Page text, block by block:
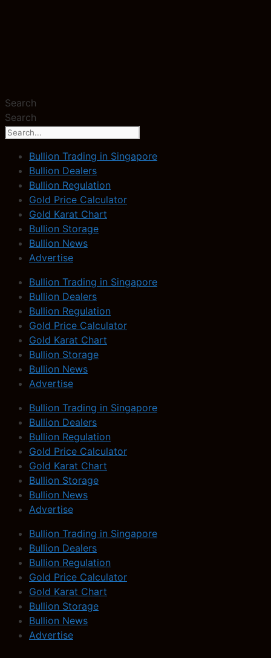
Search
Search
Bullion Trading in Singapore
Bullion Dealers
Bullion Regulation
Gold Price Calculator
Gold Karat Chart
Bullion Storage
Bullion News
Advertise
Bullion Trading in Singapore
Bullion Dealers
Bullion Regulation
Gold Price Calculator
Gold Karat Chart
Bullion Storage
Bullion News
Advertise
Bullion Trading in Singapore
Bullion Dealers
Bullion Regulation
Gold Price Calculator
Gold Karat Chart
Bullion Storage
Bullion News
Advertise
Bullion Trading in Singapore
Bullion Dealers
Bullion Regulation
Gold Price Calculator
Gold Karat Chart
Bullion Storage
Bullion News
Advertise